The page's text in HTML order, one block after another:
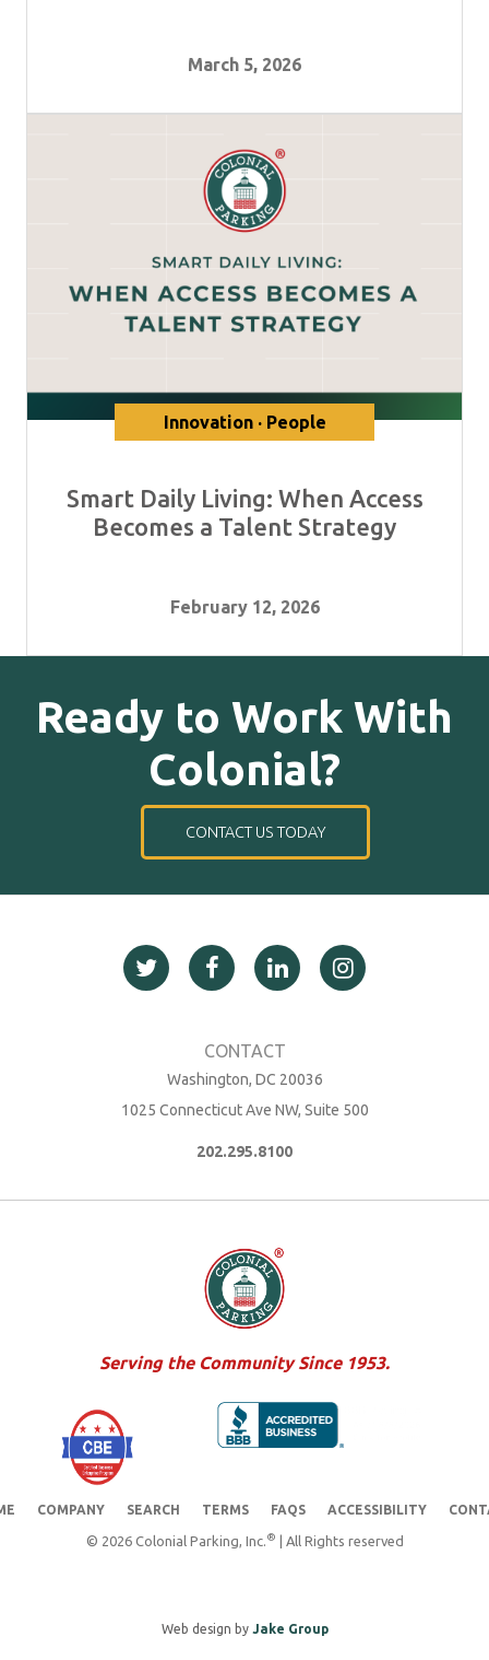
March 5, 2026
Innovation · People
Smart Daily Living: When Access
Becomes a Talent Strategy
February 12, 2026
Ready to Work With
Colonial?
CONTACT US TODAY
202.295.8100
1025 Connecticut Ave NW, Suite 500
Washington, DC 20036
Serving the Community Since 1953.
COMPANY SEARCH TERMS FAQS ACCESSIBILITY
© 2026 Colonial Parking, Inc. ® | All Rights reserved
Web design by Jake Group